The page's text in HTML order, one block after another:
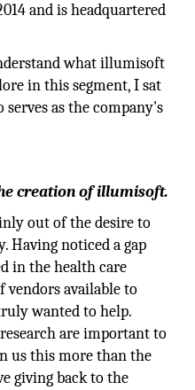
and is headquartered
what illumisoft
in this segment, I sat
as the company's
creation of illumisoft.
out of the desire to
Having noticed a gap
in the health care
available to
wanted to help.
are important to
us this more than the
giving back to the